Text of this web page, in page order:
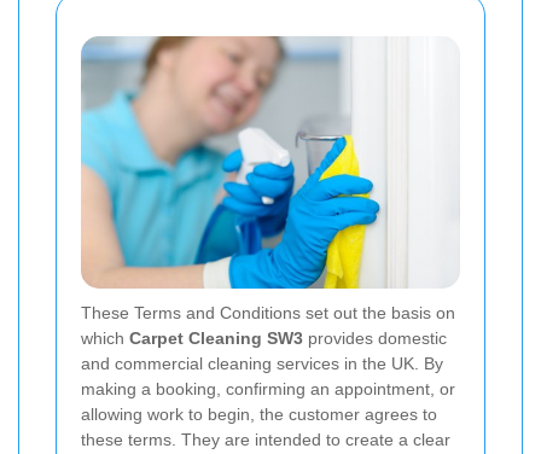
These Terms and Conditions set out the basis on
which Carpet Cleaning SW3 provides domestic
and commercial cleaning services in the UK. By
making a booking, confirming an appointment, or
allowing work to begin, the customer agrees to
these terms. They are intended to create a clear